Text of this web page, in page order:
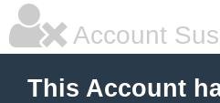
Account
This Account